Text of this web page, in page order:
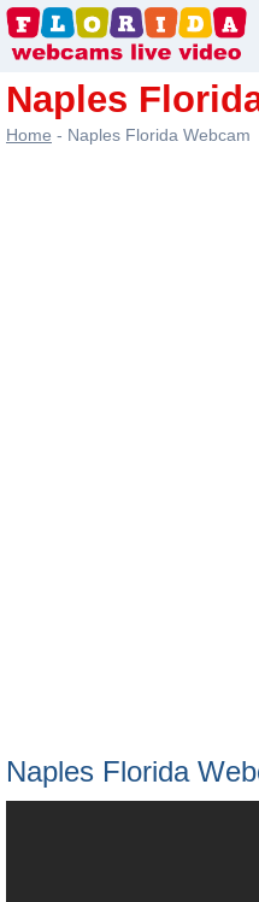
Skip
to
Naples
Home - Naples Florida Webcam
Naples Florida